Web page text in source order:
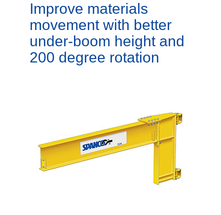
Improve materials
movement with better
under-boom height and
200 degree rotation